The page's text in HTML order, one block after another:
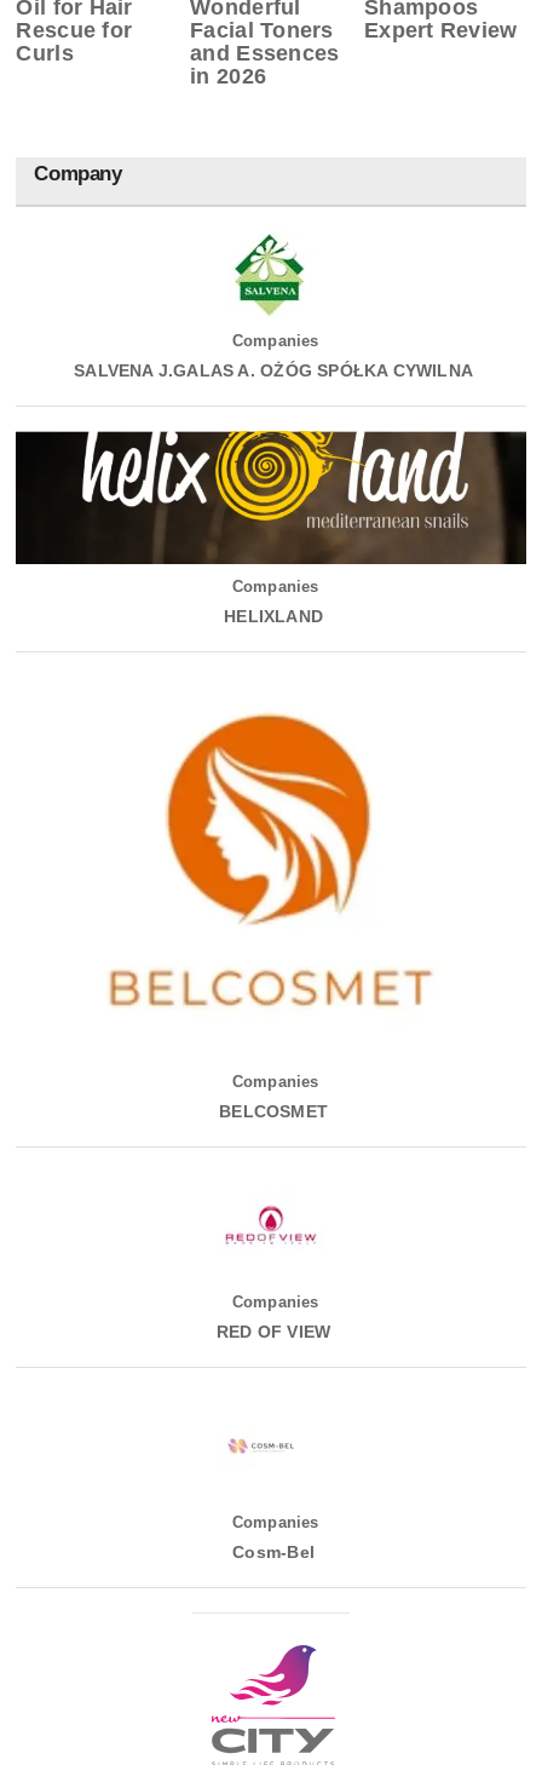
Oil for Hair
Rescue for
Curls
Wonderful
Facial Toners
and Essences
in 2026
Shampoos
Expert Review
Company
Companies
SALVENA J.GALAS A. OŻÓG SPÓŁKA CYWILNA
Companies
HELIXLAND
Companies
BELCOSMET
Companies
RED OF VIEW
Companies
Cosm-Bel